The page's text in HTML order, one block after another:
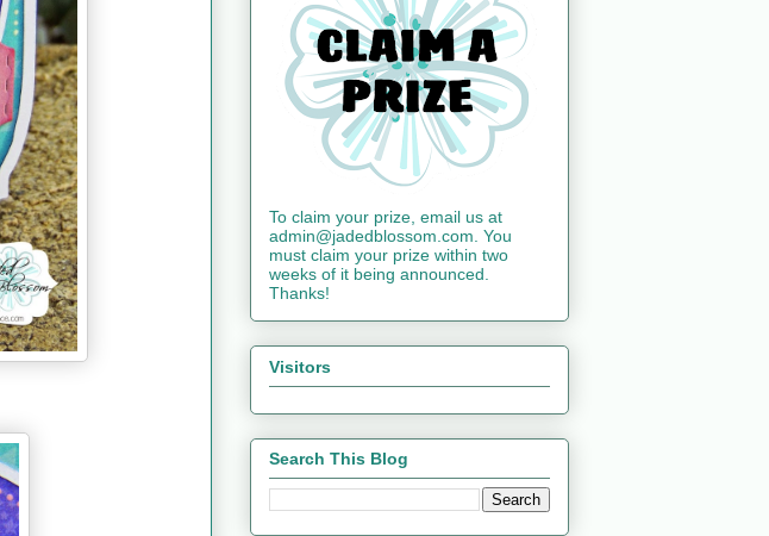
To claim your prize, email us at
admin@jadedblossom.com. You
must claim your prize within two
weeks of it being announced.
Thanks!
Visitors
Search This Blog